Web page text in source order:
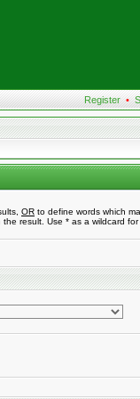
Register •
OR to define words which
result. Use * as a wildcard for